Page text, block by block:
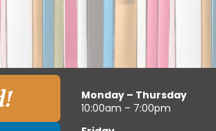
Monday – Thursday
10:00am – 7:00pm